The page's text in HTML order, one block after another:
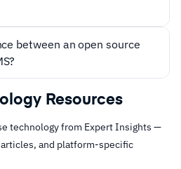
workflows
editing
existing tools and
support
frontend
between an open source
Resources
technology from Expert Insights —
and platform-specific